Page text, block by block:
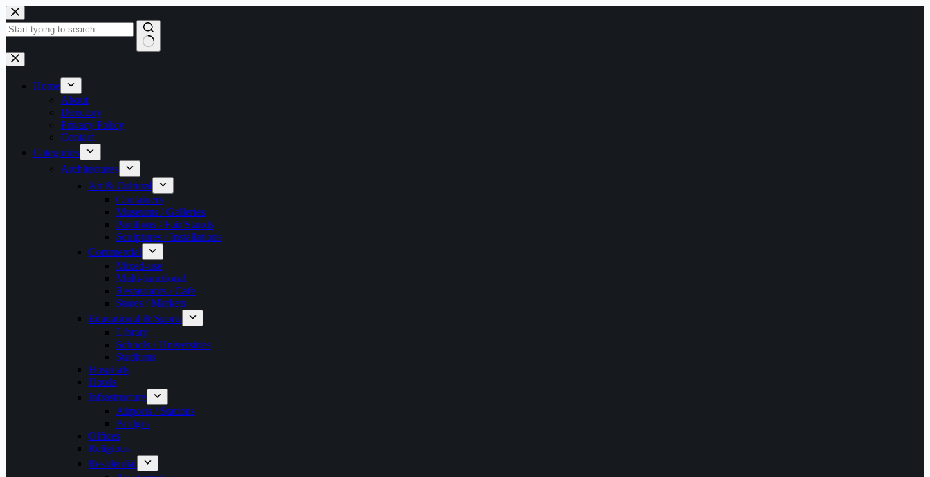
Skip
to
content
No
results
Home
About
Directory
Privacy Policy
Contact
Categories
Architectures
Art & Cultural
Containers
Museums / Galleries
Pavilions / Fair Stands
Sculptures / Installations
Commercial
Mixed-use
Multi-functional
Restaurants / Cafe
Stores / Markets
Educational & Sports
Library
Schools / Universities
Stadiums
Hospitals
Hotels
Infrastructure
Airports / Stations
Bridges
Offices
Religious
Residential